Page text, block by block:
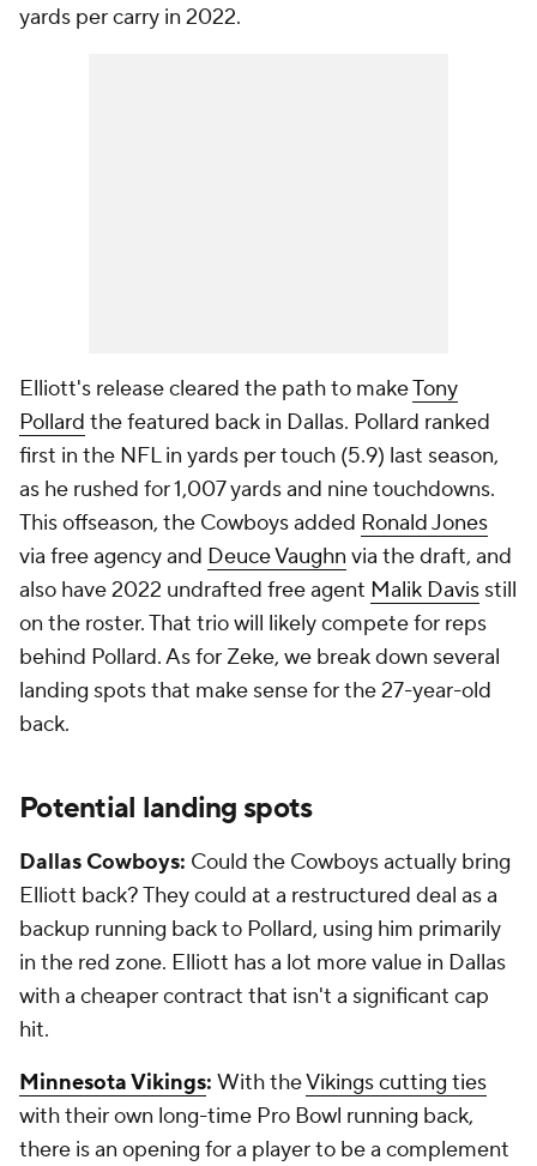
yards per carry in 2022.
Elliott's release cleared the path to makeTony
Pollard the featured back in Dallas. Pollard ranked
first in the NFL in yards per touch (5.9) last season,
as he rushed for 1,007 yards and nine touchdowns.
This offseason, the Cowboys added Ronald Jones
via free agency and Deuce Vaughn via the draft, and
also have 2022 undrafted free agent Malik Davis still
on the roster. That trio will likely compete for reps
behind Pollard. As for Zeke, we break down several
landing spots that make sense for the 27-year-old
back.
Potential landing spots
Dallas Cowboys: Could the Cowboys actually bring
Elliott back? They could at a restructured deal as a
backup running back to Pollard, using him primarily
in the red zone. Elliott has a lot more value in Dallas
with a cheaper contract that isn't a significant cap
hit.
Minnesota Vikings: With theVikings cutting ties
with their own long-time Pro Bowl running back,
there is an opening for a player to be a complement